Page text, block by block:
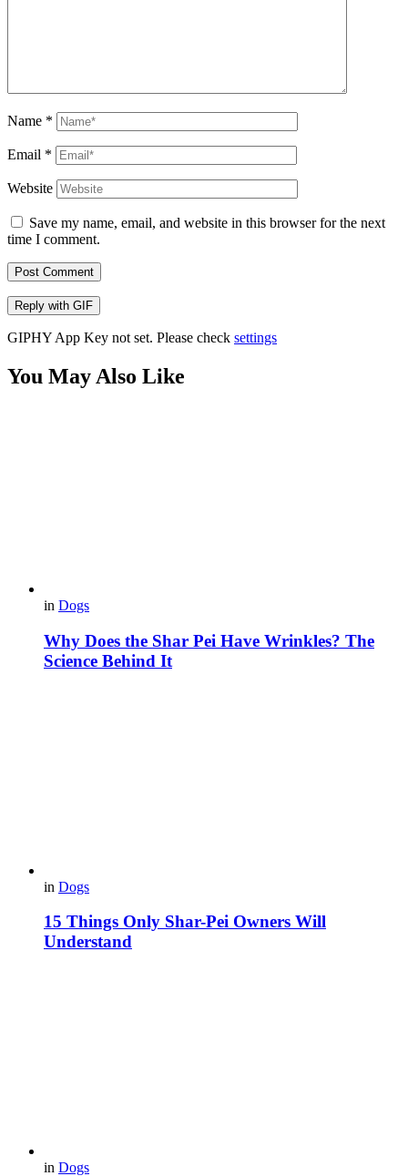
Name *
Email *
Website
Save my name, email, and website in this browser for the next
time I comment.
Post Comment
Reply with GIF
GIPHY App Key not set. Please check settings
You May Also Like
in Dogs
Why Does the Shar Pei Have Wrinkles? The
Science Behind It
in Dogs
15 Things Only Shar-Pei Owners Will
Understand
in Dogs